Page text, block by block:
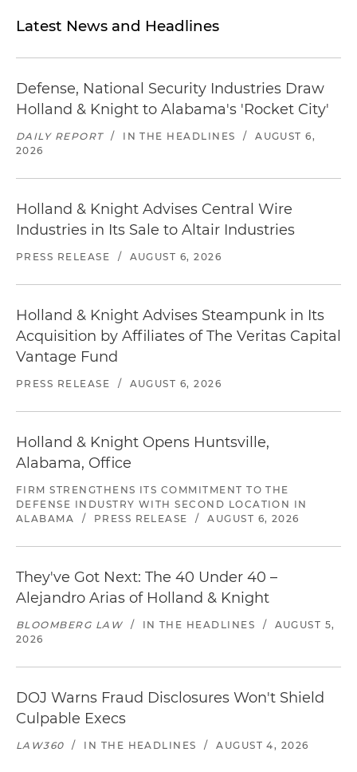
Latest News and Headlines
Defense, National Security Industries Draw
Holland & Knight to Alabama's 'Rocket City'
DAILY REPORT / IN THE HEADLINES /
AUGUST 6,
2026
Holland & Knight Advises Central Wire
Industries in Its Sale to Altair Industries
PRESS RELEASE / AUGUST 6, 2026
Holland & Knight Advises Steampunk in Its
Acquisition by Affiliates of The Veritas Capital
Vantage Fund
PRESS RELEASE / AUGUST 6, 2026
Holland & Knight Opens Huntsville,
Alabama, Office
FIRM STRENGTHENS ITS COMMITMENT TO THE
DEFENSE INDUSTRY WITH SECOND LOCATION IN
ALABAMA
/ PRESS RELEASE / AUGUST 6, 2026
They've Got Next: The 40 Under 40 –
Alejandro Arias of Holland & Knight
BLOOMBERG LAW / IN THE HEADLINES /
AUGUST 5,
2026
DOJ Warns Fraud Disclosures Won't Shield
Culpable Execs
LAW360 / IN THE HEADLINES / AUGUST 4, 2026